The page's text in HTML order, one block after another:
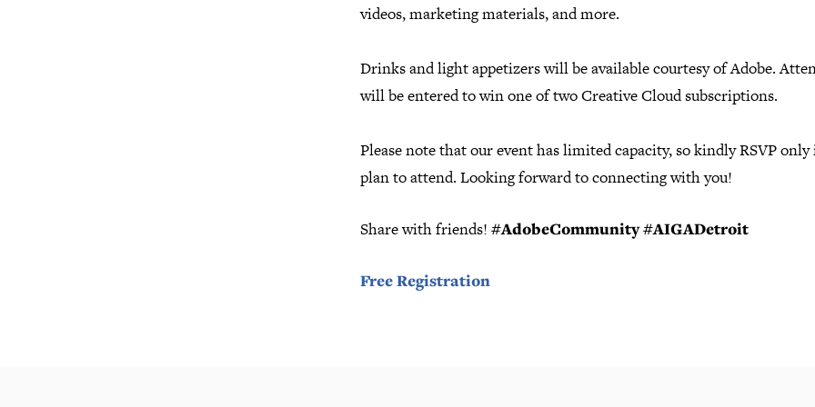
videos, marketing materials, and more.
Drinks and light appetizers will be available courtesy of Adobe.
will be entered to win one of two Creative Cloud subscriptions.
Please note that our event has limited capacity, so kindly RSVP
plan to attend. Looking forward to connecting with you!
Share with friends! #AdobeCommunity #AIGADetroit
Free Registration